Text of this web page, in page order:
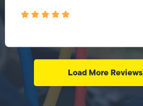
Load More Reviews